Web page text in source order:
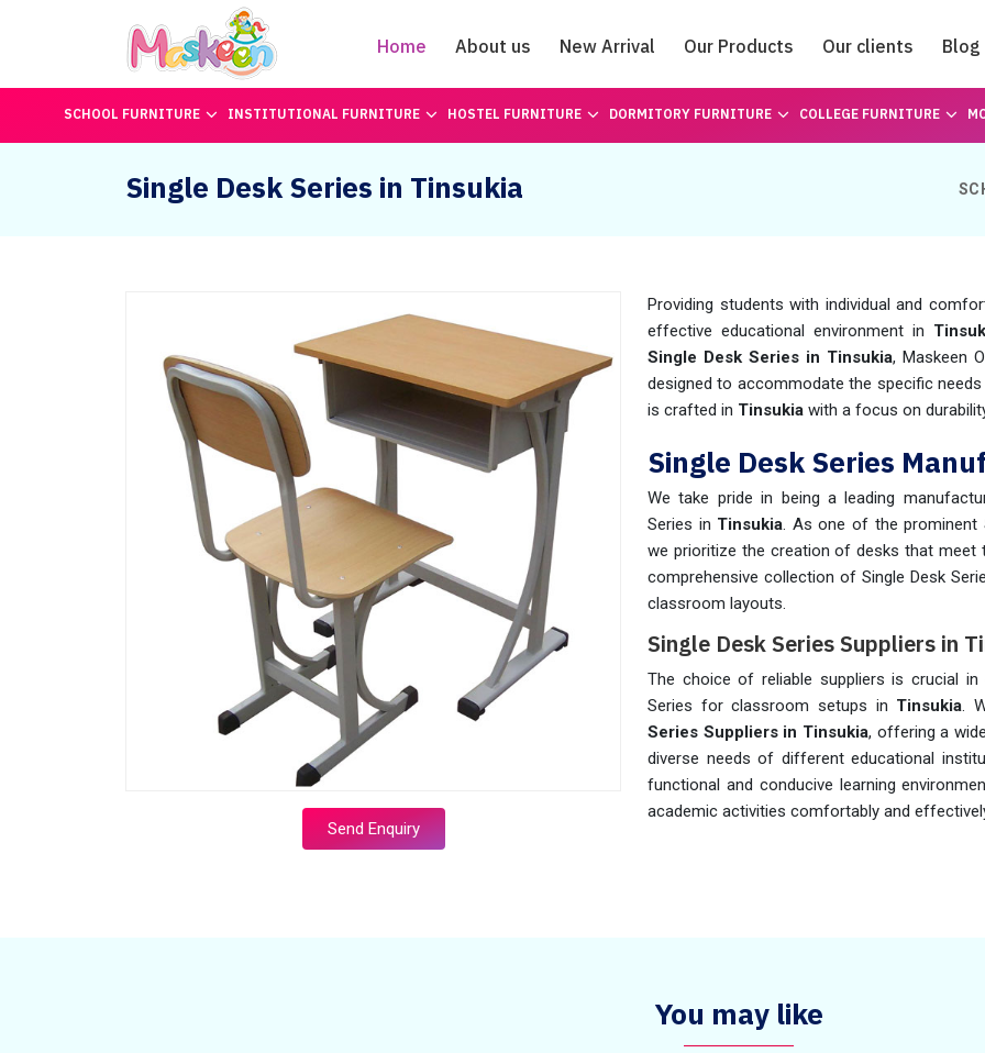
Home About us New Arrival Our Products Our clients Blog
Catalogue
SCHOOL FURNITURE INSTITUTIONAL FURNITURE HOSTEL FURNITURE DORMITORY FURNITURE COLLEGE FURNITURE
Single Desk Series in Tinsukia
Send Enquiry
Providing students with individual and
effective educational environment in
Single Desk Series in Tinsukia, Maskeen
designed to accommodate the specific
is crafted in Tinsukia with a focus on
Single Desk Series
We take pride in being a leading
Series in Tinsukia. As one of the prominent
we prioritize the creation of desks that meet
comprehensive collection of Single Desk
classroom layouts.
Single Desk Series Suppliers in
The choice of reliable suppliers is crucial
Series for classroom setups in Tinsukia.
Series Suppliers in Tinsukia, offering a
diverse needs of different educational
functional and conducive learning
academic activities comfortably and
You may like